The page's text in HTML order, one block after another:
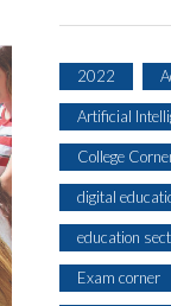
2022
Artificial
College
digital
education
Exam corner